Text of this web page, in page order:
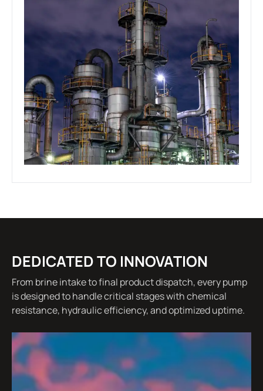
DEDICATED TO INNOVATION
From brine intake to final product dispatch, every pump
is designed to handle critical stages with chemical
resistance, hydraulic efficiency, and optimized uptime.